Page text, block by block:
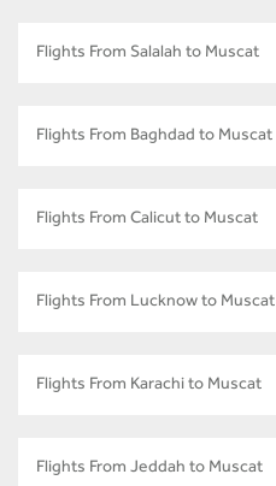
Flights From Salalah to Muscat
Flights From Baghdad to Muscat
Flights From Calicut to Muscat
Flights From Lucknow to Muscat
Flights From Karachi to Muscat
Flights From Jeddah to Muscat